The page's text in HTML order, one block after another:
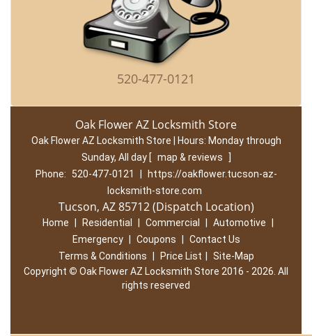
520-477-0121
Oak Flower AZ Locksmith Store
Oak Flower AZ Locksmith Store | Hours: Monday through
Sunday, All day [ map & reviews
]
Phone:
520-477-0121
https://oakflower.tucson-az-
locksmith-store.com
Tucson, AZ 85712 (Dispatch Location)
Home Residential Commercial Automotive
Emergency
Coupons
Contact Us
Terms & Conditions
Price List
Site-Map
Copyright © Oak Flower AZ Locksmith Store 2016 - 2026. All
rights reserved